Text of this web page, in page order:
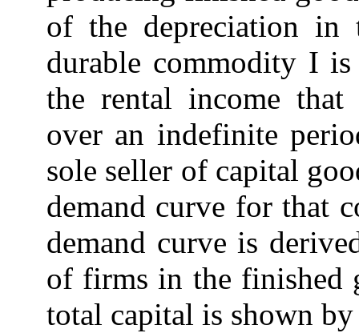
of the depreciation in
durable commodity I
the rental income that
over an indefinite
sole seller of capital
demand curve for that
demand curve is
of firms in the finished
total capital is shown